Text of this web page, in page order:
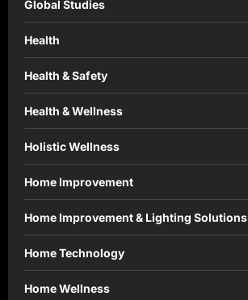
Global Studies
Health
Health & Safety
Health & Wellness
Holistic Wellness
Home Improvement
Home Improvement & Lighting Solutions
Home Technology
Home Wellness